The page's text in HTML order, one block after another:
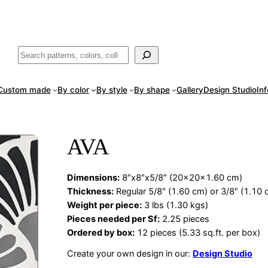
Buscar
made By color By style By shape GalleryDesign Studio
AVA
Dimensions: 8″x8″x5/8″ (20x20x1.60 cm)
Thickness: Regular 5/8″ (1.60 cm) or 3/8″ (1.10
Weight per piece: 3 lbs (1.30 kgs)
Pieces needed per Sf: 2.25 pieces
Ordered by box: 12 pieces (5.33 sq.ft. per box)
Create your own design in our: Design Studio